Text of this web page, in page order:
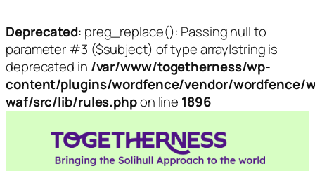
Deprecated: preg_replace(): Passing null to
parameter #3 ($subject) of type array|string is
deprecated in /var/www/togetherness/wp-
content/plugins/wordfence/vendor/wordfence/
waf/src/lib/rules.phpon line 1896